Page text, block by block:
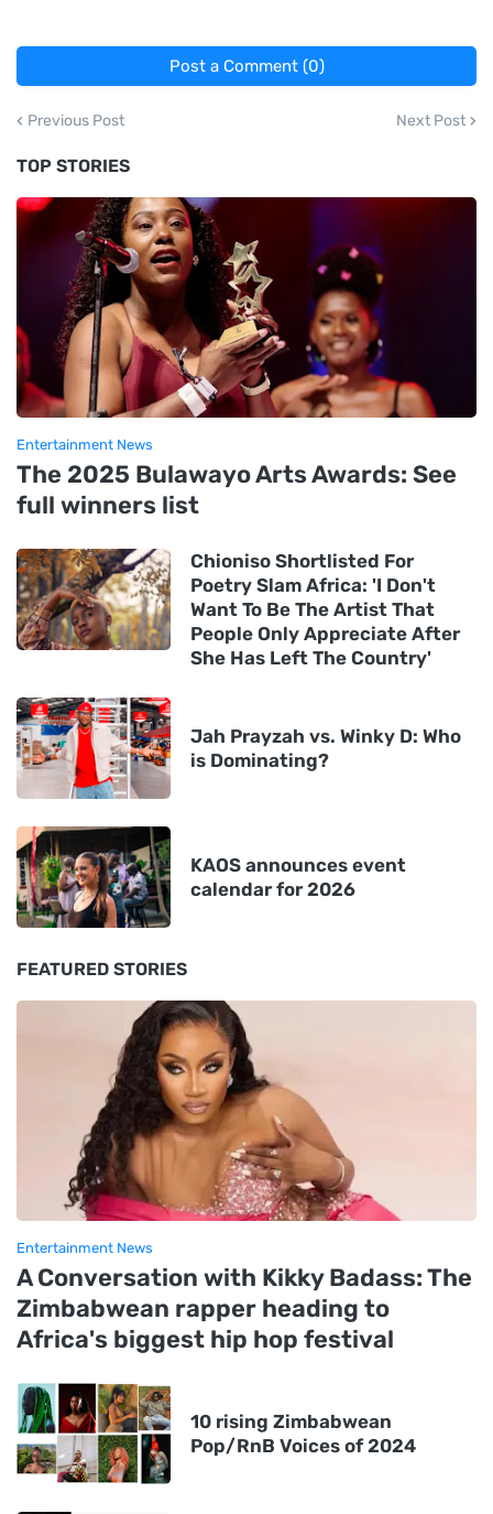
Post a Comment (0)
Previous Post Next Post
TOP STORIES
Entertainment News
The 2025 Bulawayo Arts Awards: See
full winners list
Chioniso Shortlisted For
Poetry Slam Africa: 'I Don't
Want To Be The Artist That
People Only Appreciate After
She Has Left The Country'
Jah Prayzah vs. Winky D: Who
is Dominating?
KAOS announces event
calendar for 2026
FEATURED STORIES
Entertainment News
A Conversation with Kikky Badass: The
Zimbabwean rapper heading to
Africa's biggest hip hop festival
10 rising Zimbabwean
Pop/RnB Voices of 2024